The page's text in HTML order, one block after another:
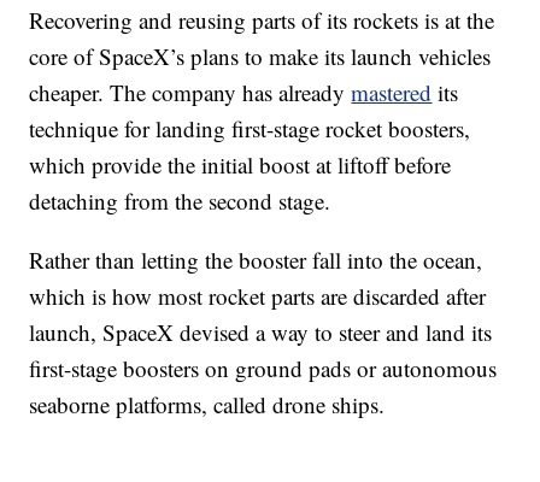
Recovering and reusing parts of its rockets is at the
core of SpaceX’s plans to make its launch vehicles
cheaper. The company has alreadymastered its
technique for landing first-stage rocket boosters,
which provide the initial boost at liftoff before
detaching from the second stage.
Rather than letting the booster fall into the ocean,
which is how most rocket parts are discarded after
launch, SpaceX devised a way to steer and land its
first-stage boosters on ground pads or autonomous
seaborne platforms, called drone ships.